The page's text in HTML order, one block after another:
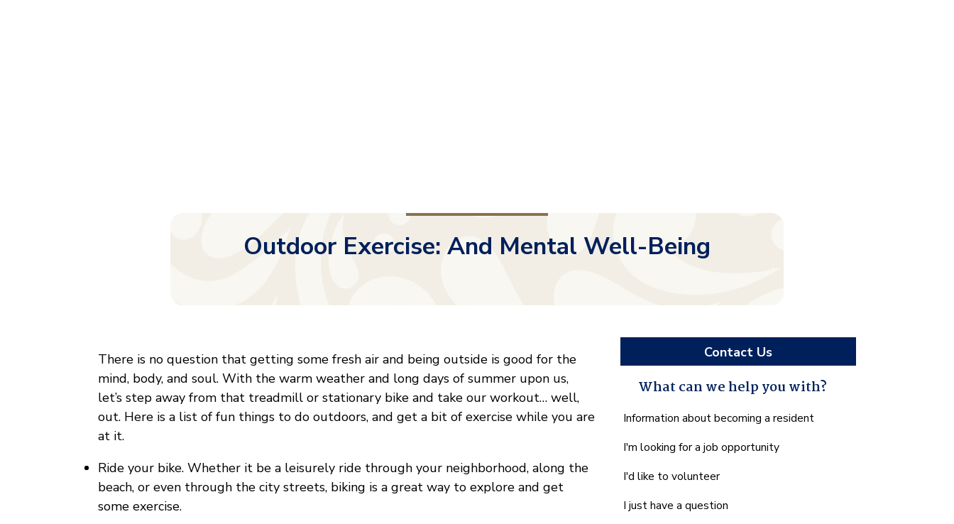
Outdoor Exercise: And Mental Well-Being
There is no question that getting some fresh air and being outside is good for the
mind, body, and soul. With the warm weather and long days of summer upon us,
let’s step away from that treadmill or stationary bike and take our workout… well,
out. Here is a list of fun things to do outdoors, and get a bit of exercise while you are
at it.
Ride your bike. Whether it be a leisurely ride through your neighborhood, along the
beach, or even through the city streets, biking is a great way to explore and get
some exercise.
Contact Us
What can we help you with?
What
we
you
with?
*
Information about becoming a resident
I'm looking for a job opportunity
I'd like to volunteer
I just have a question